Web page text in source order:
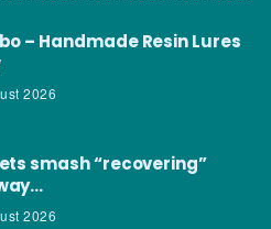
– Handmade Resin Lures
2026
smash “recovering”
2026